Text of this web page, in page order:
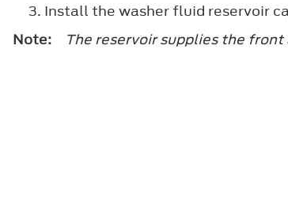
Install the washer fluid reservoir
Note:
The reservoir supplies the